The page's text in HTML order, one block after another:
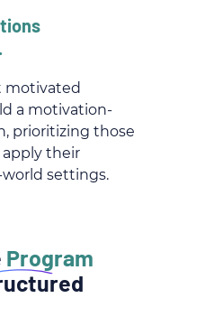
motivated
a motivation-
prioritizing those
apply their
settings.
Program